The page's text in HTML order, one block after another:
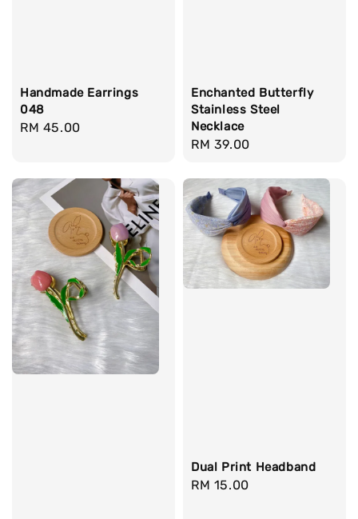
Handmade Earrings
048
Regular
RM 45.00
Enchanted Butterfly
Stainless Steel
Necklace
Regular
RM 39.00
Dual Print Headband
Regular
RM 15.00